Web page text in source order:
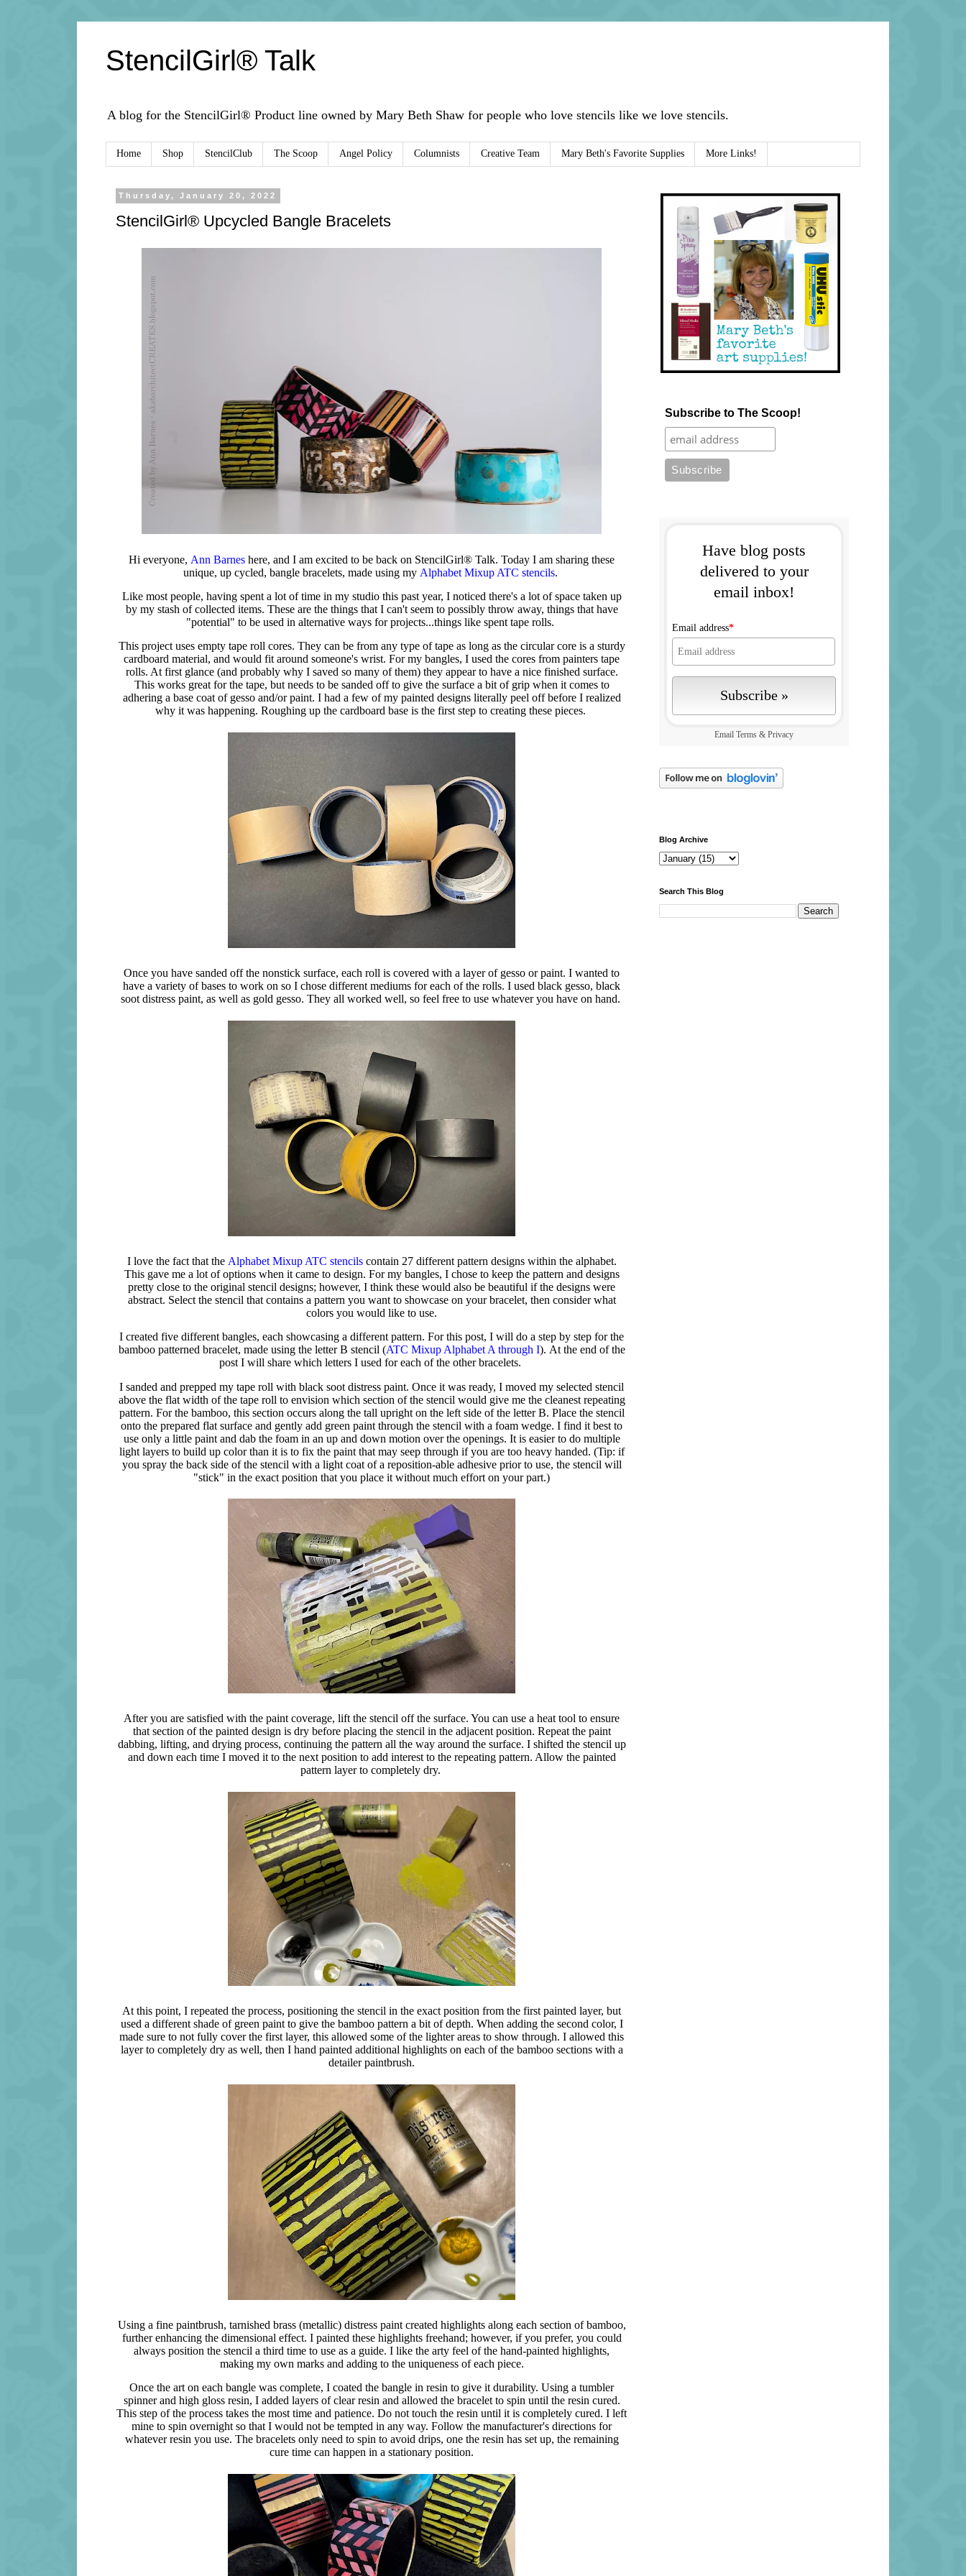
StencilGirl® Talk
A blog for the StencilGirl® Product line owned by Mary Beth Shaw for people who love stencils like we love stencils.
Home Shop StencilClub The Scoop Angel Policy Columnists Creative Team Mary Beth's Favorite Supplies More Links!
Thursday, January 20, 2022
StencilGirl® Upcycled Bangle Bracelets
Hi everyone, Ann Barnes here, and I am excited to be back on StencilGirl® Talk. Today I am sharing these
unique, up cycled, bangle bracelets, made using my Alphabet Mixup ATC stencils.
Like most people, having spent a lot of time in my studio this past year, I noticed there's a lot of space taken up
by my stash of collected items. These are the things that I can't seem to possibly throw away, things that have
"potential" to be used in alternative ways for projects...things like spent tape rolls.
This project uses empty tape roll cores. They can be from any type of tape as long as the circular core is a sturdy
cardboard material, and would fit around someone's wrist. For my bangles, I used the cores from painters tape
rolls. At first glance (and probably why I saved so many of them) they appear to have a nice finished surface.
This works great for the tape, but needs to be sanded off to give the surface a bit of grip when it comes to
adhering a base coat of gesso and/or paint. I had a few of my painted designs literally peel off before I realized
why it was happening. Roughing up the cardboard base is the first step to creating these pieces.
Once you have sanded off the nonstick surface, each roll is covered with a layer of gesso or paint. I wanted to
have a variety of bases to work on so I chose different mediums for each of the rolls. I used black gesso, black
soot distress paint, as well as gold gesso. They all worked well, so feel free to use whatever you have on hand.
I love the fact that the Alphabet Mixup ATC stencils contain 27 different pattern designs within the alphabet.
This gave me a lot of options when it came to design. For my bangles, I chose to keep the pattern and designs
pretty close to the original stencil designs; however, I think these would also be beautiful if the designs were
abstract. Select the stencil that contains a pattern you want to showcase on your bracelet, then consider what
colors you would like to use.
I created five different bangles, each showcasing a different pattern. For this post, I will do a step by step for the
bamboo patterned bracelet, made using the letter B stencil (ATC Mixup Alphabet A through I). At the end of the
post I will share which letters I used for each of the other bracelets.
I sanded and prepped my tape roll with black soot distress paint. Once it was ready, I moved my selected stencil
above the flat width of the tape roll to envision which section of the stencil would give me the cleanest repeating
pattern. For the bamboo, this section occurs along the tall upright on the left side of the letter B. Place the stencil
onto the prepared flat surface and gently add green paint through the stencil with a foam wedge. I find it best to
use only a little paint and dab the foam in an up and down motion over the openings. It is easier to do multiple
light layers to build up color than it is to fix the paint that may seep through if you are too heavy handed. (Tip: if
you spray the back side of the stencil with a light coat of a reposition-able adhesive prior to use, the stencil will
"stick" in the exact position that you place it without much effort on your part.)
After you are satisfied with the paint coverage, lift the stencil off the surface. You can use a heat tool to ensure
that section of the painted design is dry before placing the stencil in the adjacent position. Repeat the paint
dabbing, lifting, and drying process, continuing the pattern all the way around the surface. I shifted the stencil up
and down each time I moved it to the next position to add interest to the repeating pattern. Allow the painted
pattern layer to completely dry.
At this point, I repeated the process, positioning the stencil in the exact position from the first painted layer, but
used a different shade of green paint to give the bamboo pattern a bit of depth. When adding the second color, I
made sure to not fully cover the first layer, this allowed some of the lighter areas to show through. I allowed this
layer to completely dry as well, then I hand painted additional highlights on each of the bamboo sections with a
detailer paintbrush.
Using a fine paintbrush, tarnished brass (metallic) distress paint created highlights along each section of bamboo,
further enhancing the dimensional effect. I painted these highlights freehand; however, if you prefer, you could
always position the stencil a third time to use as a guide. I like the arty feel of the hand-painted highlights,
making my own marks and adding to the uniqueness of each piece.
Once the art on each bangle was complete, I coated the bangle in resin to give it durability. Using a tumbler
spinner and high gloss resin, I added layers of clear resin and allowed the bracelet to spin until the resin cured.
This step of the process takes the most time and patience. Do not touch the resin until it is completely cured. I left
mine to spin overnight so that I would not be tempted in any way. Follow the manufacturer's directions for
whatever resin you use. The bracelets only need to spin to avoid drips, one the resin has set up, the remaining
cure time can happen in a stationary position.
Subscribe to The Scoop!
Have blog posts
delivered to your
email inbox!
Email address*
Email Terms & Privacy
Blog Archive
Search This Blog